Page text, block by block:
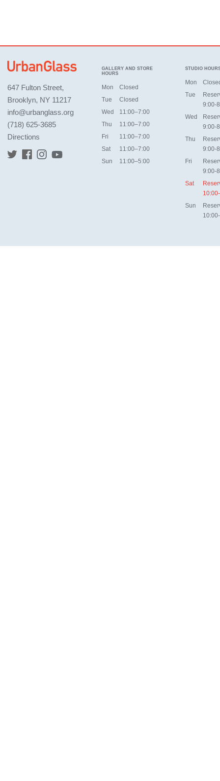
647 Fulton Street,
Brooklyn, NY 11217
info@urbanglass.org
(718) 625-3685
Directions
GALLERY AND STORE
HOURS
Mon
Closed
Tue
Closed
Wed
11:00–7:00
Thu
11:00–7:00
Fri
11:00–7:00
Sat
11:00–7:00
Sun
11:00–5:00
STUDIO
Mon
Tue
9:00-
Wed
9:00-
Thu
9:00-
Fri
9:00-
Sat
Sun